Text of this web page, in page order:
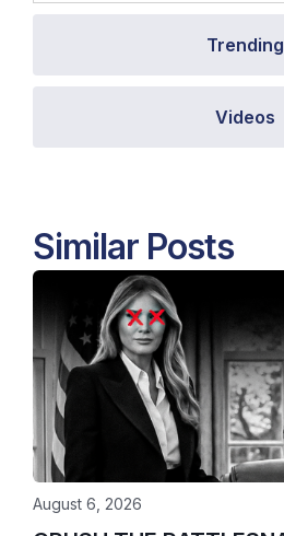
Trending
Videos
Similar Posts
August 6, 2026